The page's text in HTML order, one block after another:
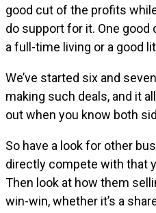
good cut of the profits
do support for it. One good
a full-time living or a good
We’ve started six and
making such deals, and it
out when you know both
So have a look for other
directly compete with that
Then look at how them
win-win, whether it’s a